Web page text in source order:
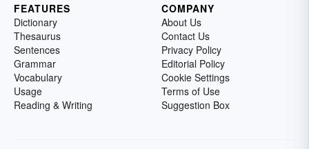
FEATURES
Dictionary
Thesaurus
Sentences
Grammar
Vocabulary
Usage
Reading & Writing
COMPANY
About Us
Contact Us
Privacy Policy
Editorial Policy
Cookie Settings
Terms of Use
Suggestion Box